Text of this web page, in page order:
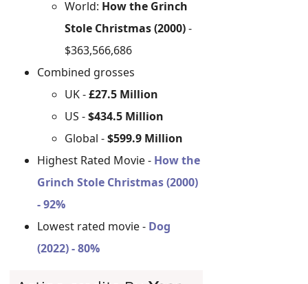
World: How the Grinch
Stole Christmas (2000)-
$363,566,686
Combined grosses
UK -£27.5 Million
US -$434.5 Million
Global -$599.9 Million
Highest Rated Movie - How the
Grinch Stole Christmas (2000)
- 92%
Lowest rated movie - Dog
(2022) - 80%